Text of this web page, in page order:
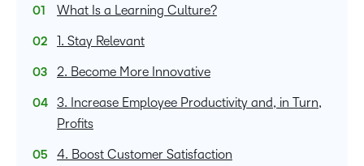
What Is a Learning Culture?
1. Stay Relevant
2. Become More Innovative
3. Increase Employee Productivity and, in Turn,
Profits
4. Boost Customer Satisfaction